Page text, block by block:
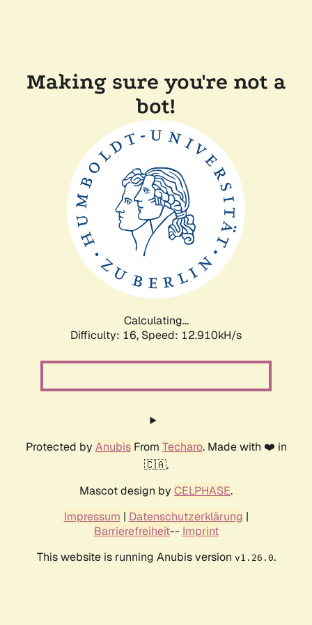
Making sure you're not a
bot!
Calculating...
Difficulty: 16, Speed: 12.910kH/s
Protected by AnubisFrom Techaro. Made with ❤️ in
🇨🇦.
Mascot design by CELPHASE.
Impressum | Datenschutzerklärung |
Barrierefreiheit-- Imprint
This website is running Anubis version v1.26.0.